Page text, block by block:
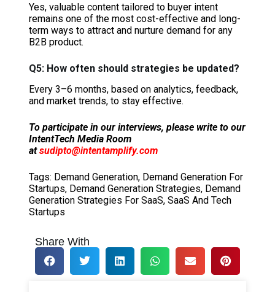
Yes, valuable content tailored to buyer intent
remains one of the most cost-effective and long-
term ways to attract and nurture demand for any
B2B product.
Q5: How often should strategies be updated?
Every 3–6 months, based on analytics, feedback,
and market trends, to stay effective.
To participate in our interviews, please write to our
IntentTech Media Room
atsudipto@intentamplify.com
Tags: Demand Generation, Demand Generation For
Startups, Demand Generation Strategies, Demand
Generation Strategies For SaaS, SaaS And Tech
Startups
Share With